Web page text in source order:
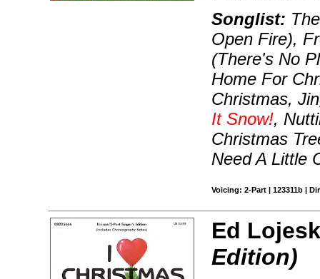
Songlist:
Open Fire),
(There's No
Home For
Christmas,
It Snow!,
Christmas
Need A Little
Voicing: 2-Part | 123311b |
Ed
Edition)